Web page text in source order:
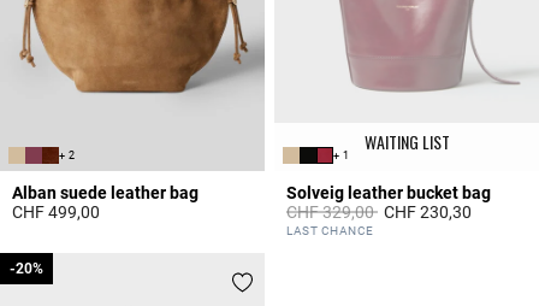
+ 2
Alban suede leather bag
CHF 499,00
WAITING LIST
+ 1
Solveig leather bucket bag
Price reduced from
CHF 329,00toCHF 230,30
5 out of 5 Customer Rating
LAST CHANCE
-20%
-20%